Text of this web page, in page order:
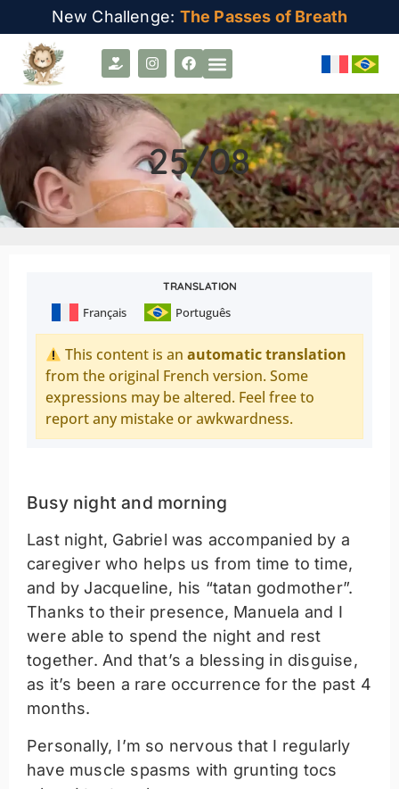
New Challenge: The Passes of Breath
25/08
TRANSLATION
Français Português
This content is anautomatic translation
from the original French version. Some
expressions may be altered. Feel free to
report any mistake or awkwardness.
Busy night and morning
Last night, Gabriel was accompanied by a
caregiver who helps us from time to time,
and by Jacqueline, his “tatan godmother”.
Thanks to their presence, Manuela and I
were able to spend the night and rest
together. And that’s a blessing in disguise,
as it’s been a rare occurrence for the past 4
months.
Personally, I’m so nervous that I regularly
have muscle spasms with grunting tocs